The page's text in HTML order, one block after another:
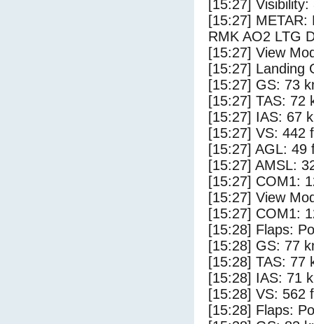
[15:27]
[15:27] METAR:
RMK AO2 LTG
[15:27] View
[15:27] Landing
[15:27] GS: 73
[15:27] TAS: 72
[15:27] IAS: 67
[15:27] VS: 442
[15:27] AGL: 49
[15:27] AMSL:
[15:27] COM1:
[15:27] View
[15:27] COM1:
[15:28] Flaps:
[15:28] GS: 77
[15:28] TAS: 77
[15:28] IAS: 71
[15:28] VS: 562
[15:28] Flaps: